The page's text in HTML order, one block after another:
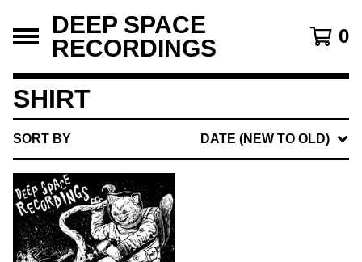
DEEP SPACE
RECORDINGS
0
SHIRT
SORT BY DATE (NEW TO OLD)